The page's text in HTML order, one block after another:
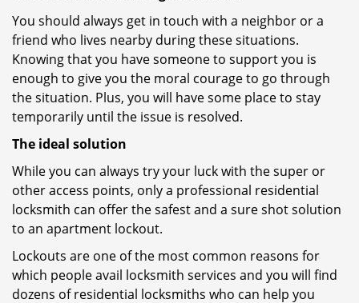
You should always get in touch with a neighbor or a
friend who lives nearby during these situations.
Knowing that you have someone to support you is
enough to give you the moral courage to go through
the situation. Plus, you will have some place to stay
temporarily until the issue is resolved.
The ideal solution
While you can always try your luck with the super or
other access points, only a professional residential
locksmith can offer the safest and a sure shot solution
to an apartment lockout.
Lockouts are one of the most common reasons for
which people avail locksmith services and you will find
dozens of residential locksmiths who can help you